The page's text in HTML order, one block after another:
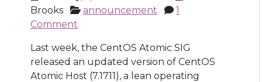
Brooks
announcement
1
Comment
Last week, the CentOS Atomic SIG
released an updated version of CentOS
Atomic Host (7.1711), a lean operating